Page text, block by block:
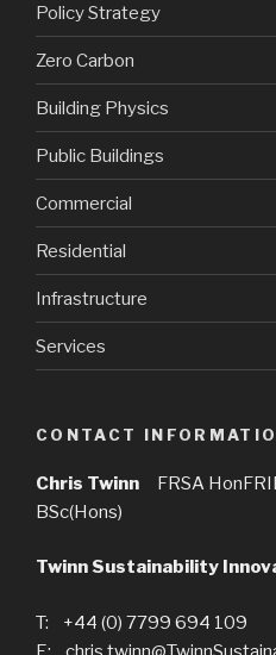
Policy Strategy
Zero Carbon
Building Physics
Public Buildings
Commercial
Residential
Infrastructure
Services
CONTACT
Chris Twinn FRSA
BSc(Hons)
Twinn Sustainability
T: +44 (0) 7799 694 109